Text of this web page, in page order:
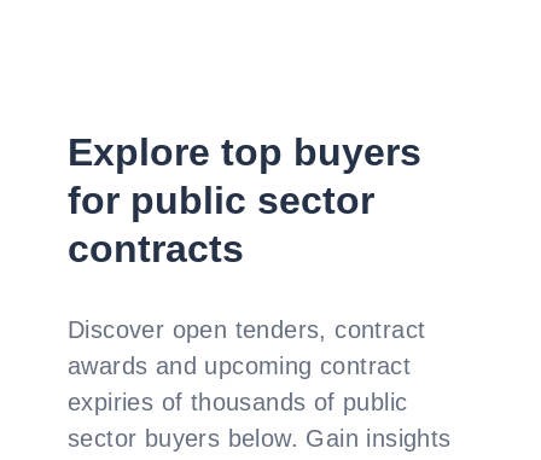
Explore top buyers
for public sector
contracts
Discover open tenders, contract
awards and upcoming contract
expiries of thousands of public
sector buyers below. Gain insights